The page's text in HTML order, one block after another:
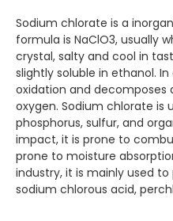
Sodium chlorate is a
formula is NaClO3, usually
crystal, salty and cool in
slightly soluble in ethanol.
oxidation and
oxygen. Sodium chlorate is
phosphorus, sulfur, and
impact, it is prone to
prone to moisture
industry, it is mainly used
sodium chlorous acid,